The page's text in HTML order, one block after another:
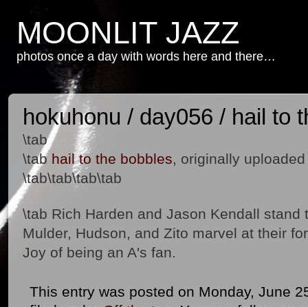
MOONLIT JAZZ
photos once a day with words here and there…
hokuhonu / day056 / hail to
\tab
\tab hail to the bobbles, originally
\tab\tab\tab\tab
\tab Rich Harden and Jason Kendall stand
Mulder, Hudson, and Zito marvel at their
Joy of being an A's fan.
This entry was posted on Monday, June